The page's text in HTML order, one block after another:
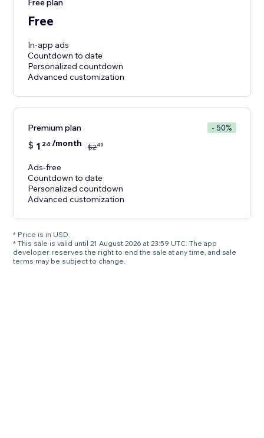
Free plan
Free
In-app ads
Countdown to date
Personalized countdown
Premium plan - 50%
$ 1 24 /month $249
Ads-free
Countdown to date
Personalized countdown
Advanced customization
* Price is in USD.
* This sale is valid until 21 August 2026 at 23:59 UTC. The app
developer reserves the right to end the sale at any time, and sale
terms may be subject to change.